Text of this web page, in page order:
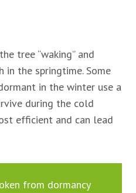
tree “waking” and
the springtime. Some
in the winter use a
during the cold
efficient and can lead
from dormancy